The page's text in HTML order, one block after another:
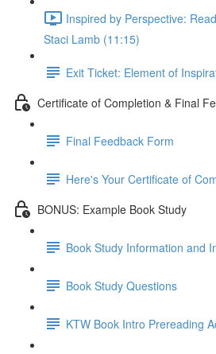
Inspired by Perspective:
Staci Lamb (11:15)
Exit Ticket: Element of
Certificate of Completion & Final
Final Feedback Form
Here's Your Certificate of
BONUS: Example Book Study
Book Study Information and
Book Study Questions
KTW Book Intro Prereading